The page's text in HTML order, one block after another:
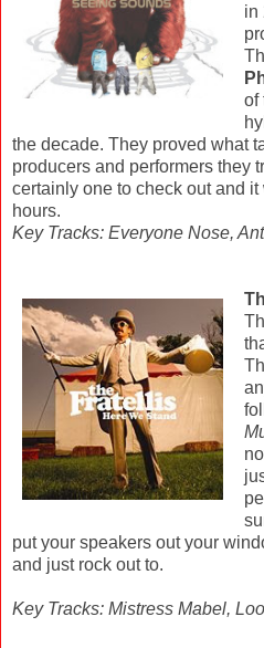
in
of
the decade. They proved what
producers and performers they
certainly one to check out and
hours.
Key Tracks: Everyone Nose,
put your speakers out your
and just rock out to.
Key Tracks: Mistress Mabel,